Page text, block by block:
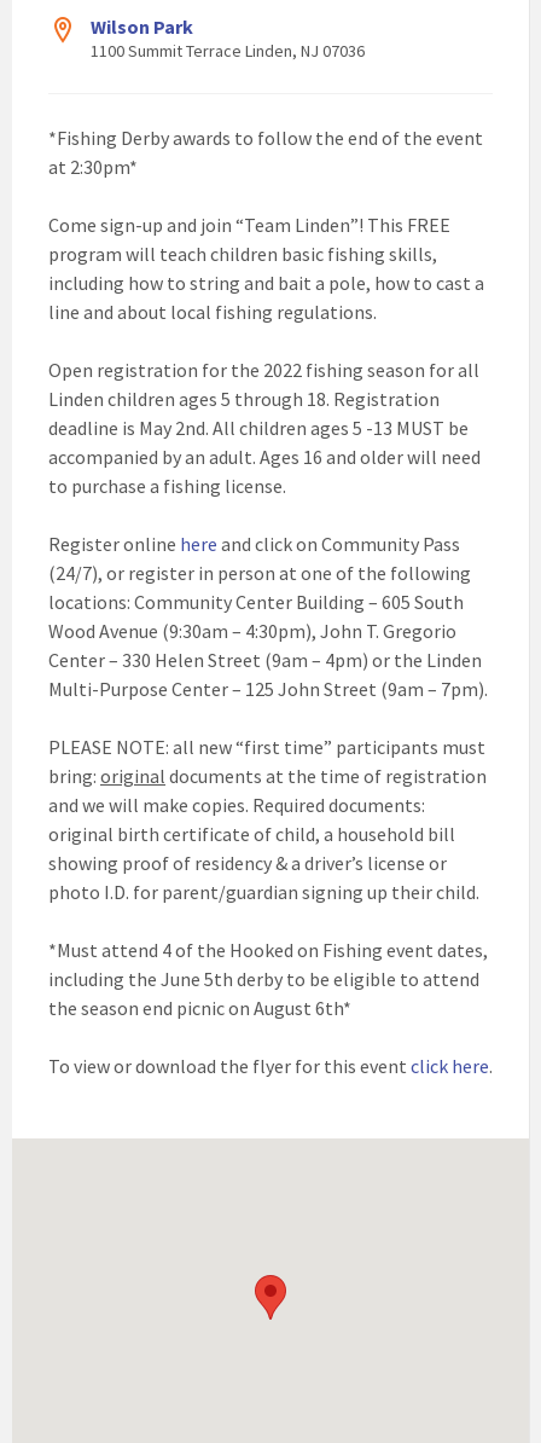
Wilson Park
1100 Summit Terrace Linden, NJ 07036
*Fishing Derby awards to follow the end of the event
at 2:30pm*
Come sign-up and join “Team Linden”! This FREE
program will teach children basic fishing skills,
including how to string and bait a pole, how to cast a
line and about local fishing regulations.
Open registration for the 2022 fishing season for all
Linden children ages 5 through 18. Registration
deadline is May 2nd. All children ages 5 -13 MUST be
accompanied by an adult. Ages 16 and older will need
to purchase a fishing license.
Register online here and click on Community Pass
(24/7), or register in person at one of the following
locations: Community Center Building – 605 South
Wood Avenue (9:30am – 4:30pm), John T. Gregorio
Center – 330 Helen Street (9am – 4pm) or the Linden
Multi-Purpose Center – 125 John Street (9am – 7pm).
PLEASE NOTE: all new “first time” participants must
bring: original documents at the time of registration
and we will make copies. Required documents:
original birth certificate of child, a household bill
showing proof of residency & a driver’s license or
photo I.D. for parent/guardian signing up their child.
*Must attend 4 of the Hooked on Fishing event dates,
including the June 5th derby to be eligible to attend
the season end picnic on August 6th*
To view or download the flyer for this event click here.